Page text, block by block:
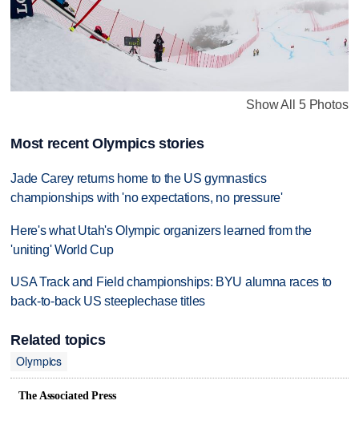
Show All 5 Photos
Most recent Olympics stories
Jade Carey returns home to the US gymnastics
championships with 'no expectations, no pressure'
Here's what Utah's Olympic organizers learned from the
'uniting' World Cup
USA Track and Field championships: BYU alumna races to
back-to-back US steeplechase titles
Related topics
Olympics
The Associated Press